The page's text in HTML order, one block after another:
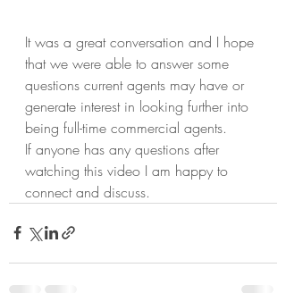
It was a great conversation and I hope
that we were able to answer some
questions current agents may have or
generate interest in looking further into
being full-time commercial agents.
If anyone has any questions after
watching this video I am happy to
connect and discuss.